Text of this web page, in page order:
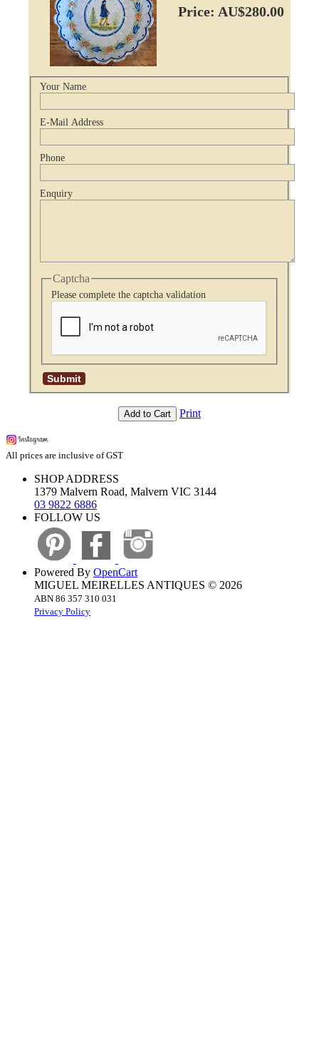
Price: AU$280.00
Your Name
E-Mail Address
Phone
Enquiry
Captcha
Please complete the captcha validation
Add to Cart Print
All prices are inclusive of GST
SHOP ADDRESS
1379 Malvern Road, Malvern VIC 3144
03 9822 6886
FOLLOW US
Powered By OpenCart
MIGUEL MEIRELLES ANTIQUES © 2026
ABN 86 357 310 031
Privacy Policy